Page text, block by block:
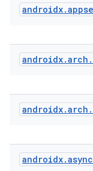
androidx.
androidx.arch .
androidx.arch .
androidx.